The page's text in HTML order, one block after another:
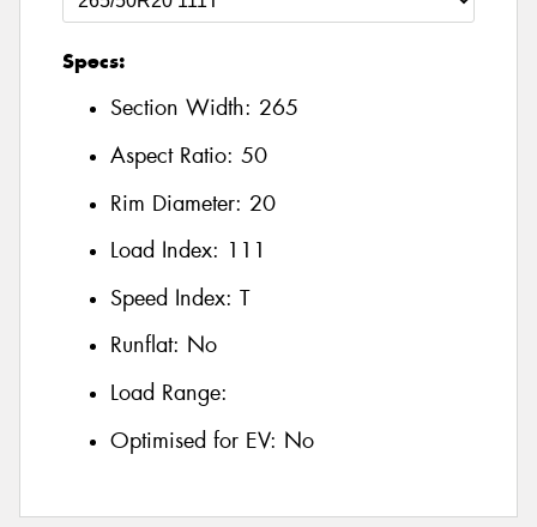
Specs:
Section Width: 265
Aspect Ratio: 50
Rim Diameter: 20
Load Index: 111
Speed Index: T
Runflat: No
Load Range:
Optimised for EV: No